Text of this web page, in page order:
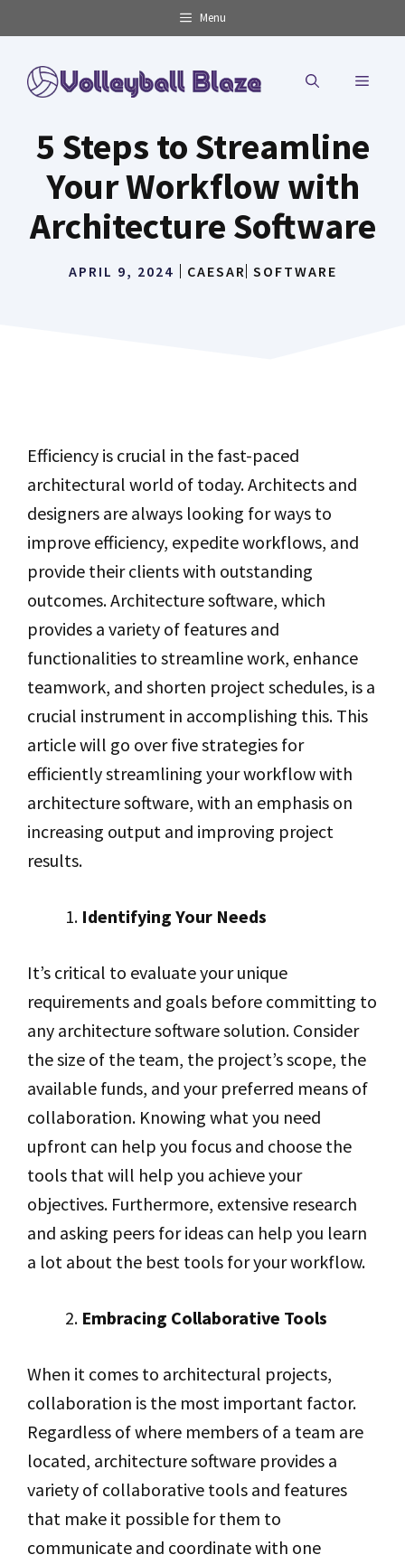
to
content
Menu
MENU
5 Steps to Streamline
Your Workflow with
Architecture Software
APRIL 9, 2024 CAESAR SOFTWARE
Efficiency is crucial in the fast-paced
architectural world of today. Architects and
designers are always looking for ways to
improve efficiency, expedite workflows, and
provide their clients with outstanding
outcomes. Architecture software, which
provides a variety of features and
functionalities to streamline work, enhance
teamwork, and shorten project schedules, is a
crucial instrument in accomplishing this. This
article will go over five strategies for
efficiently streamlining your workflow with
architecture software, with an emphasis on
increasing output and improving project
results.
Identifying Your Needs
It’s critical to evaluate your unique
requirements and goals before committing to
any architecture software solution. Consider
the size of the team, the project’s scope, the
available funds, and your preferred means of
collaboration. Knowing what you need
upfront can help you focus and choose the
tools that will help you achieve your
objectives. Furthermore, extensive research
and asking peers for ideas can help you learn
a lot about the best tools for your workflow.
Embracing Collaborative Tools
When it comes to architectural projects,
collaboration is the most important factor.
Regardless of where members of a team are
located, architecture software provides a
variety of collaborative tools and features
that make it possible for them to
communicate and coordinate with one